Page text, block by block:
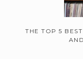
THE TOP 5